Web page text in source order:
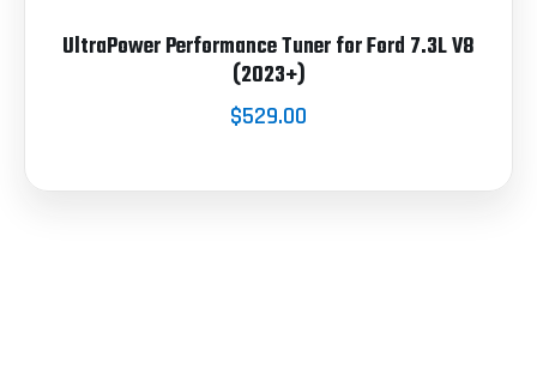
UltraPower Performance Tuner for Ford 7.3L V8
(2023+)
$529.00